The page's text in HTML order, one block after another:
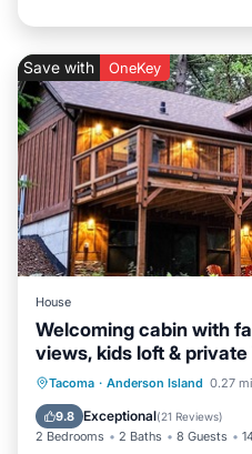
Save with OneKey
House
Welcoming cabin with
views, kids loft & private
Tacoma · Anderson Island 0.27
9.8 Exceptional(21 Reviews)
2 Bedrooms 2 Baths 8 Guests
Parking Balcony/
Air Conditioner